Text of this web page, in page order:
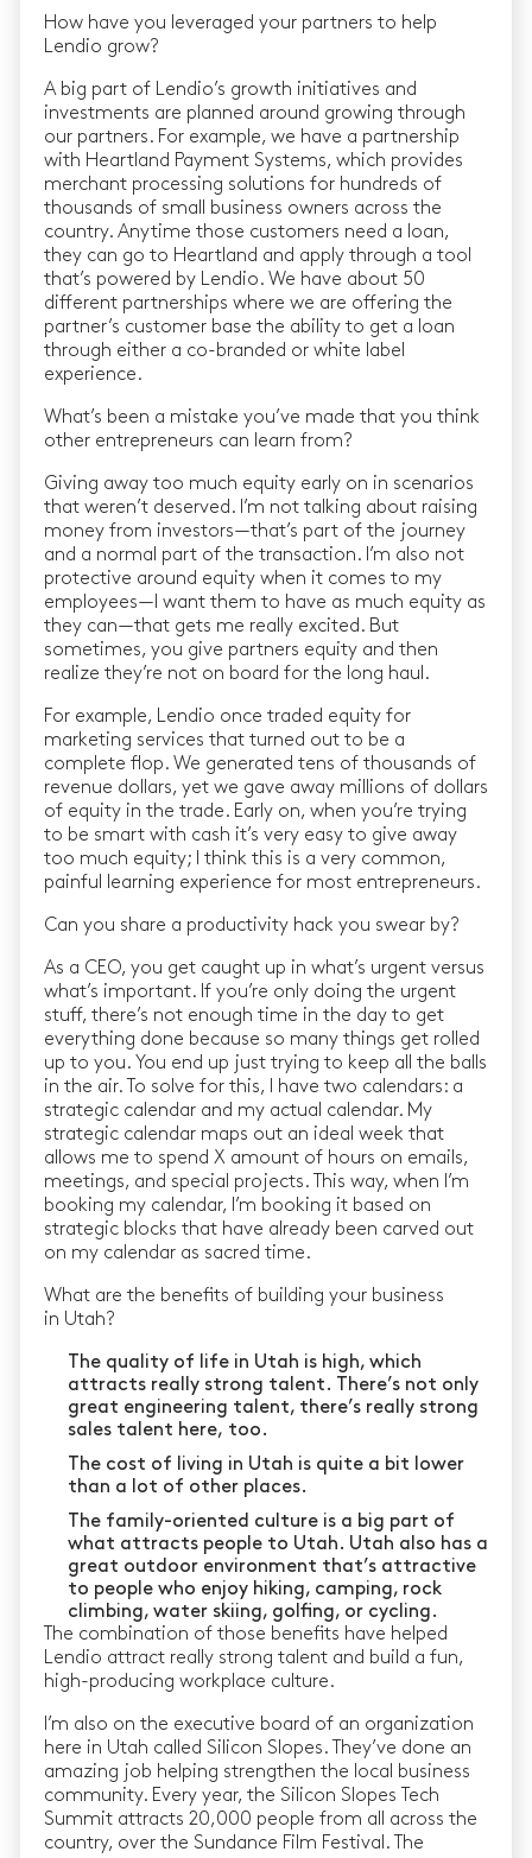
How have you leveraged your partners to help
Lendio grow?
A big part of Lendio’s growth initiatives and
investments are planned around growing through
our partners. For example, we have a partnership
with Heartland Payment Systems, which provides
merchant processing solutions for hundreds of
thousands of small business owners across the
country. Anytime those customers need a loan,
they can go to Heartland and apply through a tool
that’s powered by Lendio. We have about 50
different partnerships where we are offering the
partner’s customer base the ability to get a loan
through either a co-branded or white label
experience.
What’s been a mistake you’ve made that you think
other entrepreneurs can learn from?
Giving away too much equity early on in scenarios
that weren’t deserved. I’m not talking about raising
money from investors — that’s part of the journey
and a normal part of the transaction. I’m also not
protective around equity when it comes to my
employees — I want them to have as much equity as
they can — that gets me really excited. But
sometimes, you give partners equity and then
realize they’re not on board for the long haul.
For example, Lendio once traded equity for
marketing services that turned out to be a
complete flop. We generated tens of thousands of
revenue dollars, yet we gave away millions of dollars
of equity in the trade. Early on, when you’re trying
to be smart with cash it’s very easy to give away
too much equity; I think this is a very common,
painful learning experience for most entrepreneurs.
Can you share a productivity hack you swear by?
As a CEO, you get caught up in what’s urgent versus
what’s important. If you’re only doing the urgent
stuff, there’s not enough time in the day to get
everything done because so many things get rolled
up to you. You end up just trying to keep all the balls
in the air. To solve for this, I have two calendars: a
strategic calendar and my actual calendar. My
strategic calendar maps out an ideal week that
allows me to spend X amount of hours on emails,
meetings, and special projects. This way, when I’m
booking my calendar, I’m booking it based on
strategic blocks that have already been carved out
on my calendar as sacred time.
What are the benefits of building your business
in Utah?
The quality of life in Utah is high, which
attracts really strong talent. There’s not only
great engineering talent, there’s really strong
sales talent here, too.
The cost of living in Utah is quite a bit lower
than a lot of other places.
The family-oriented culture is a big part of
what attracts people to Utah. Utah also has a
great outdoor environment that’s attractive
to people who enjoy hiking, camping, rock
climbing, water skiing, golfing, or cycling.
The combination of those benefits have helped
Lendio attract really strong talent and build a fun,
high-producing workplace culture.
I’m also on the executive board of an organization
here in Utah called Silicon Slopes. They’ve done an
amazing job helping strengthen the local business
community. Every year, the Silicon Slopes Tech
Summit attracts 20,000 people from all across the
country, over the Sundance Film Festival. The